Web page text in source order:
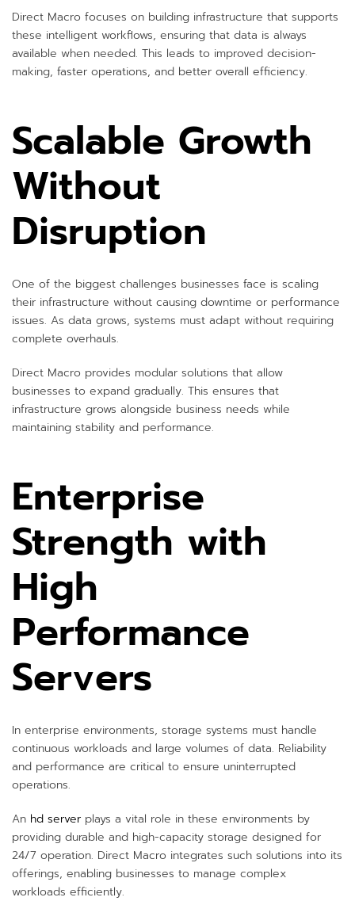
Direct Macro focuses on building infrastructure that supports
these intelligent workflows, ensuring that data is always
available when needed. This leads to improved decision-
making, faster operations, and better overall efficiency.
Scalable Growth
Without
Disruption
One of the biggest challenges businesses face is scaling
their infrastructure without causing downtime or performance
issues. As data grows, systems must adapt without requiring
complete overhauls.
Direct Macro provides modular solutions that allow
businesses to expand gradually. This ensures that
infrastructure grows alongside business needs while
maintaining stability and performance.
Enterprise
Strength with
High
Performance
Servers
In enterprise environments, storage systems must handle
continuous workloads and large volumes of data. Reliability
and performance are critical to ensure uninterrupted
operations.
An hd server plays a vital role in these environments by
providing durable and high-capacity storage designed for
24/7 operation. Direct Macro integrates such solutions into its
offerings, enabling businesses to manage complex
workloads efficiently.